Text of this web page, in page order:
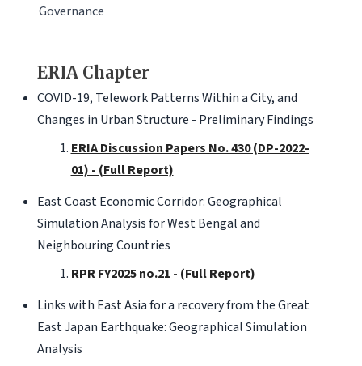
Governance
ERIA Chapter
COVID-19, Telework Patterns Within a City, and
Changes in Urban Structure - Preliminary Findings
ERIA Discussion Papers No. 430 (DP-2022-
01) - (Full Report)
East Coast Economic Corridor: Geographical
Simulation Analysis for West Bengal and
Neighbouring Countries
RPR FY2025 no.21 - (Full Report)
Links with East Asia for a recovery from the Great
East Japan Earthquake: Geographical Simulation
Analysis